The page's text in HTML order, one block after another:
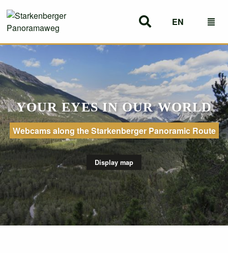
EN
DE
YOUR EYES IN OUR WORLD
Webcams along the Starkenberger Panoramic Route
Display map